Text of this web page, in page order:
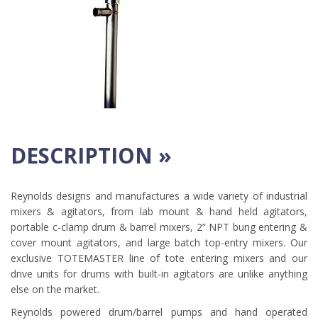
DESCRIPTION »
Reynolds designs and manufactures a wide variety of industrial
mixers & agitators, from lab mount & hand held agitators,
portable c-clamp drum & barrel mixers, 2” NPT bung entering &
cover mount agitators, and large batch top-entry mixers. Our
exclusive TOTEMASTER line of tote entering mixers and our
drive units for drums with built-in agitators are unlike anything
else on the market.
Reynolds powered drum/barrel pumps and hand operated